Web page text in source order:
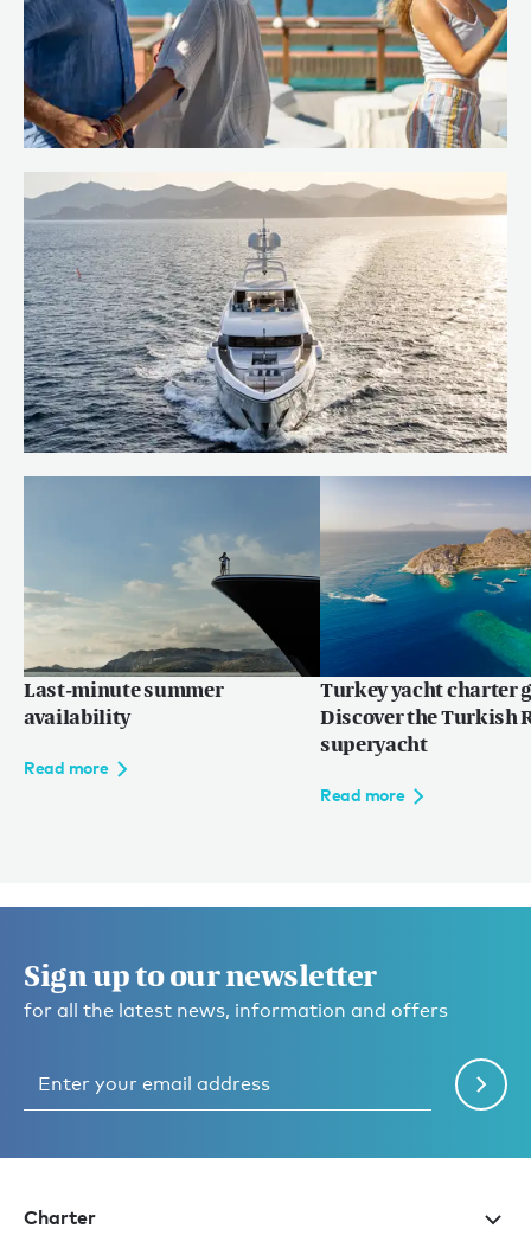
Read more
Last-minute summer
availability
Read more
Turkey yacht charter
Discover the Turkish
superyacht
Read more
Sign up to our newsletter
for all the latest news, information and offers
Charter